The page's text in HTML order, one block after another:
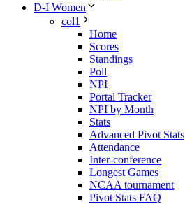
D-I Women
col1
Home
Scores
Standings
Poll
NPI
Portal Tracker
NPI by Month
Stats
Advanced Pivot Stats
Attendance
Inter-conference
Longest Games
NCAA tournament
Pivot Stats FAQ